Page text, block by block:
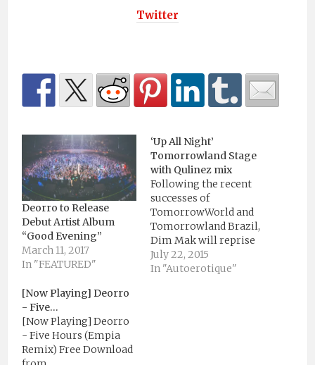
Twitter
Deorro to Release
Debut Artist Album
“Good Evening”
March 11, 2017
In "FEATURED"
‘Up All Night’
Tomorrowland Stage
with Qulinez mix
Following the recent
successes of
TomorrowWorld and
Tomorrowland Brazil,
Dim Mak will reprise
its hallmark ‘Up All
Night’ stage at
July 22, 2015
In "Autoerotique"
[Now Playing] Deorro
- Five…
[Now Playing] Deorro
- Five Hours (Empia
Remix) Free Download